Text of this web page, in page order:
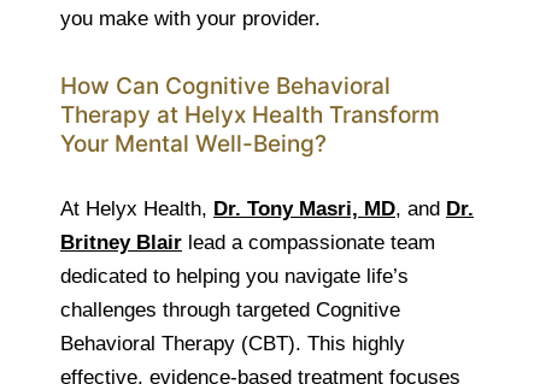
you make with your provider.
How Can Cognitive Behavioral
Therapy at Helyx Health Transform
Your Mental Well-Being?
At Helyx Health, Dr. Tony Masri, MD, and Dr.
Britney Blair lead a compassionate team
dedicated to helping you navigate life’s
challenges through targeted Cognitive
Behavioral Therapy (CBT). This highly
effective, evidence-based treatment focuses